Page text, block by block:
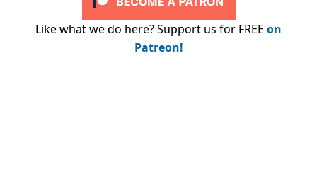
Like what we do here? Support us for FREE on
Patreon!